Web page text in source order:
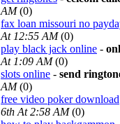
AM(0)
fax loan missouri no
At 12:55 AM(0)
play black jack online -
At 1:09 AM(0)
slots online - send
AM(0)
free video poker download
6th At 2:58 AM(0)